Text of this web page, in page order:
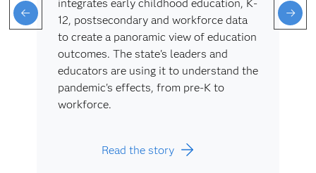
integrates early childhood education, K-
12, postsecondary and workforce data
to create a panoramic view of education
outcomes. The state's leaders and
educators are using it to understand the
pandemic's effects, from pre-K to
workforce.
Read the story